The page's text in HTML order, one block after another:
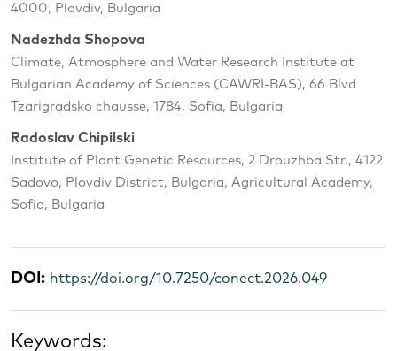
4000, Plovdiv, Bulgaria
Nadezhda Shopova
Climate, Atmosphere and Water Research Institute at
Bulgarian Academy of Sciences (CAWRI-BAS), 66 Blvd
Tzarigradsko chausse, 1784, Sofia, Bulgaria
Radoslav Chipilski
Institute of Plant Genetic Resources, 2 Drouzhba Str., 4122
Sadovo, Plovdiv District, Bulgaria, Agricultural Academy,
Sofia, Bulgaria
DOI: https://doi.org/10.7250/conect.2026.049
Keywords: